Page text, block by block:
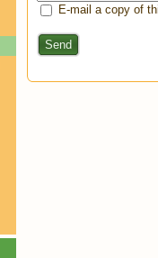
E-mail a copy of
Send